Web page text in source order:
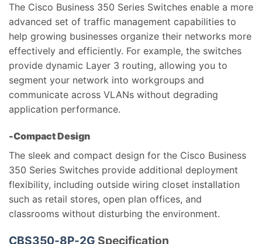
The Cisco Business 350 Series Switches enable a more
advanced set of traffic management capabilities to
help growing businesses organize their networks more
effectively and efficiently. For example, the switches
provide dynamic Layer 3 routing, allowing you to
segment your network into workgroups and
communicate across VLANs without degrading
application performance.
-Compact Design
The sleek and compact design for the Cisco Business
350 Series Switches provide additional deployment
flexibility, including outside wiring closet installation
such as retail stores, open plan offices, and
classrooms without disturbing the environment.
CBS350-8P-2G Specification